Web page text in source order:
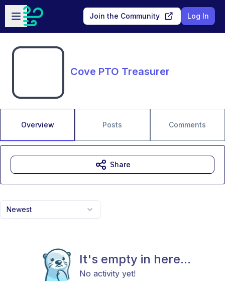
Skip to main content
Open sidebar
Join the Community Log In
Cove PTO Treasurer
Overview Posts Comments
Newest
It's empty in here...
No activity yet!
Share